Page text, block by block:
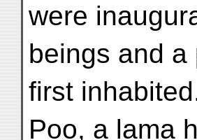
were
beings and
first
Poo, a lama